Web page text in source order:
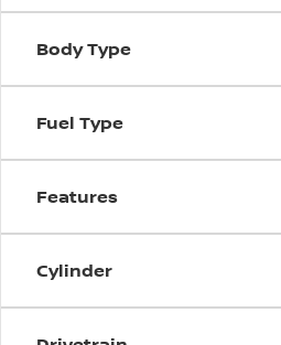
Body Type
Fuel Type
Features
Cylinder